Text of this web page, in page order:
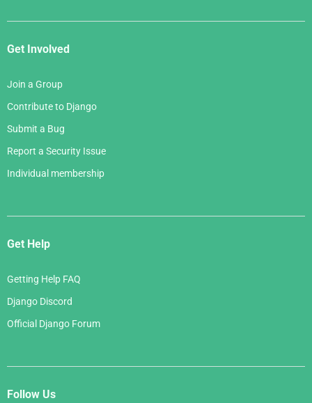
Get Involved
Join a Group
Contribute to Django
Submit a Bug
Report a Security Issue
Individual membership
Get Help
Getting Help FAQ
Django Discord
Official Django Forum
Follow Us